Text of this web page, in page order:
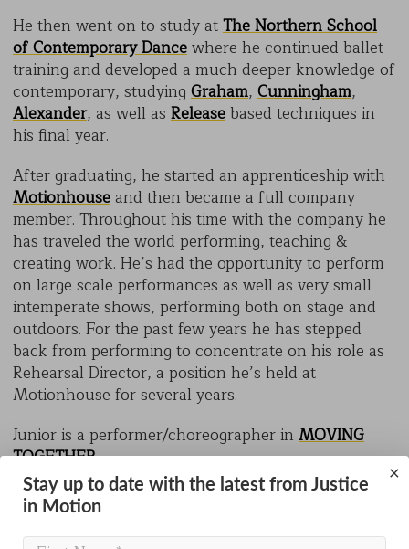
He then went on to study atThe Northern School
of Contemporary Dancewhere he continued ballet
training and developed a much deeper knowledge of
contemporary, studying Graham, Cunningham,
Alexander, as well as Releasebased techniques in
his final year.
After graduating, he started an apprenticeship with
Motionhouseand then became a full company
member. Throughout his time with the company he
has traveled the world performing, teaching &
creating work. He’s had the opportunity to perform
on large scale performances as well as very small
intemperate shows, performing both on stage and
outdoors. For the past few years he has stepped
back from performing to concentrate on his role as
Rehearsal Director, a position he’s held at
Motionhouse for several years.
Junior is a performer/choreographer in MOVING
TOGETHER.
×
Stay up to date with the latest from Justice
in Motion